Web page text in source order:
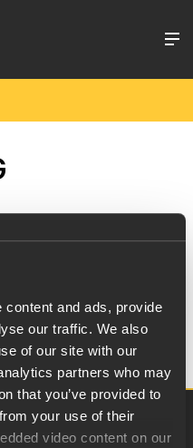
and ads, provide
our traffic. We also
of our site with our
partners who may
that you’ve provided to
your use of their
video content on our
below link for a PDF
Seals